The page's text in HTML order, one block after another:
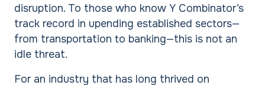
disruption. To those who know Y Combinator’s
track record in upending established sectors—
from transportation to banking—this is not an
idle threat.
For an industry that has long thrived on